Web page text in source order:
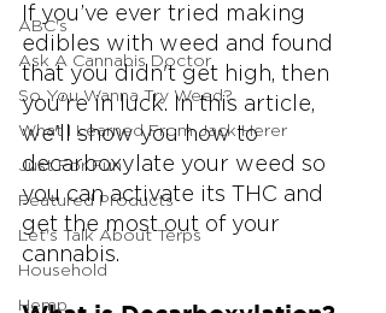
ABC's
Ask A Cannabis Doctor
So You Wanna Try Weed?
What I Learned From Jack Herer
Just For Fun
Featured Products
Let's Talk About Terps
Household
Hemp
If you’ve ever tried making
edibles with weed and found
that you didn't get high, then
you're in luck. In this article,
we'll show you how to
decarboxylate your weed so
you can activate its THC and
get the most out of your
cannabis.